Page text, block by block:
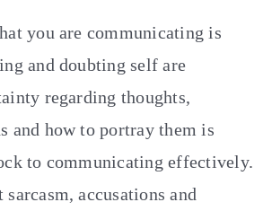
you are communicating is
and doubting self are
regarding thoughts,
and how to portray them is
to communicating effectively.
accusations and